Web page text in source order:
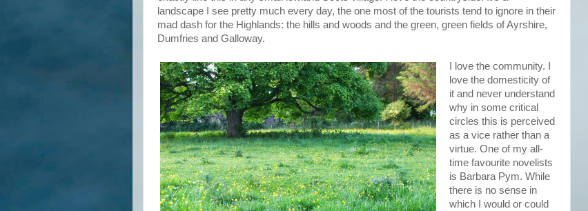
landscape I see pretty much every day, the one most of the tourists tend to ignore in their
mad dash for the Highlands: the hills and woods and the green, green fields of Ayrshire,
Dumfries and Galloway.
I love the community. I
love the domesticity of
it and never understand
why in some critical
circles this is perceived
as a vice rather than a
virtue. One of my all-
time favourite novelists
is Barbara Pym. While
there is no sense in
which I would or could